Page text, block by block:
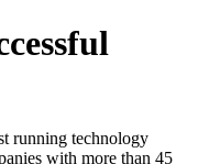
running technology
with more than 45